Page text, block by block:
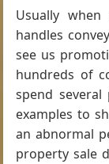
Usually
handles
see us
hundreds of
spend
examples to
an abnormal
property sale